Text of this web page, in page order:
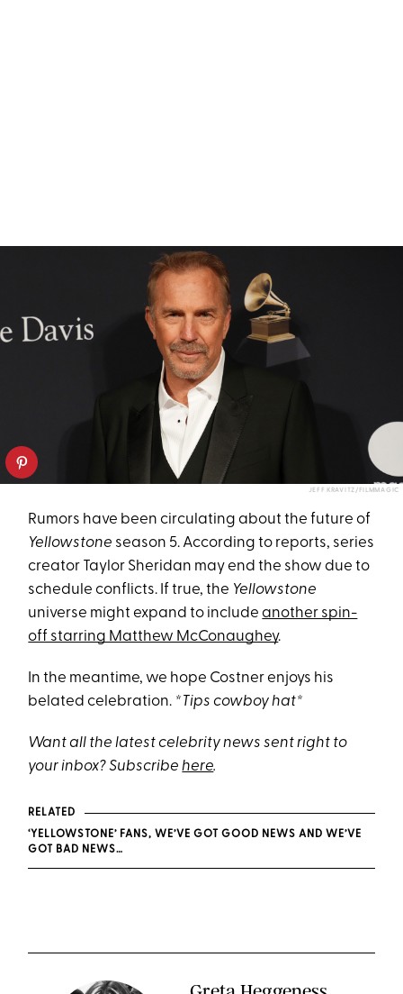
JEFF KRAVITZ/FILMMAGIC
Rumors have been circulating about the future of
Yellowstone season 5. According to reports, series
creator Taylor Sheridan may end the show due to
schedule conflicts. If true, the Yellowstone
universe might expand to includeanother spin-
off starring Matthew McConaughey.
In the meantime, we hope Costner enjoys his
belated celebration. *Tips cowboy hat*
Want all the latest celebrity news sent right to
your inbox? Subscribehere.
RELATED
‘YELLOWSTONE’ FANS, WE’VE GOT GOOD NEWS AND WE’VE
GOT BAD NEWS…